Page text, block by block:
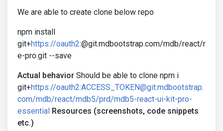
We are able to create clone below repo
npm install
git+https://oauth2:@git.mdbootstrap.com/mdb/react/r
e-pro.git --save
Actual behavior Should be able to clone npm i
git+https://oauth2:ACCESS_TOKEN@git.mdbootstrap.
com/mdb/react/mdb5/prd/mdb5-react-ui-kit-pro-
essential Resources (screenshots, code snippets
etc.)